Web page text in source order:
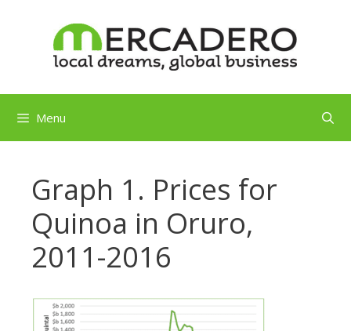
Menu
Graph 1. Prices for
Quinoa in Oruro,
2011-2016